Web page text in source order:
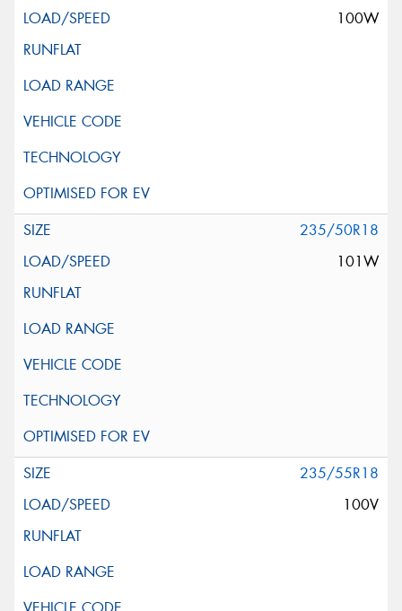
100W
235/50R18
101W
235/55R18
100V